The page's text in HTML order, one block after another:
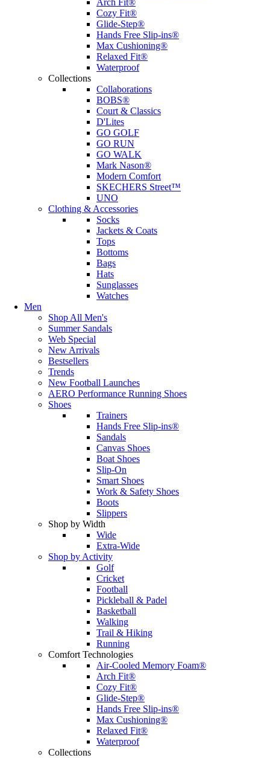
Arch Fit®
Cozy Fit®
Glide-Step®
Hands Free Slip-ins®
Max Cushioning®
Relaxed Fit®
Waterproof
Collections
Collaborations
BOBS®
Court & Classics
D'Lites
GO GOLF
GO RUN
GO WALK
Mark Nason®
Modern Comfort
SKECHERS Street™
UNO
Clothing & Accessories
Socks
Jackets & Coats
Tops
Bottoms
Bags
Hats
Sunglasses
Watches
Men
Shop All Men's
Summer Sandals
Web Special
New Arrivals
Bestsellers
Trends
New Football Launches
AERO Performance Running Shoes
Shoes
Trainers
Hands Free Slip-ins®
Sandals
Canvas Shoes
Boat Shoes
Slip-On
Smart Shoes
Work & Safety Shoes
Boots
Slippers
Shop by Width
Wide
Extra-Wide
Shop by Activity
Golf
Cricket
Football
Pickleball & Padel
Basketball
Walking
Trail & Hiking
Running
Comfort Technologies
Air-Cooled Memory Foam®
Arch Fit®
Cozy Fit®
Glide-Step®
Hands Free Slip-ins®
Max Cushioning®
Relaxed Fit®
Waterproof
Collections